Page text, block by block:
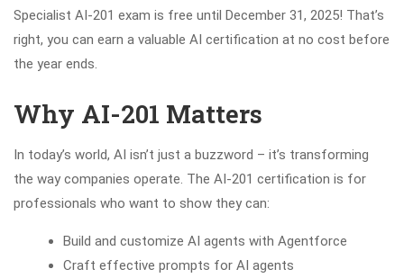
Specialist AI-201 exam is free until December 31, 2025! That’s
right, you can earn a valuable AI certification at no cost before
the year ends.
Why AI-201 Matters
In today’s world, AI isn’t just a buzzword – it’s transforming
the way companies operate. The AI-201 certification is for
professionals who want to show they can:
Build and customize AI agents with Agentforce
Craft effective prompts for AI agents